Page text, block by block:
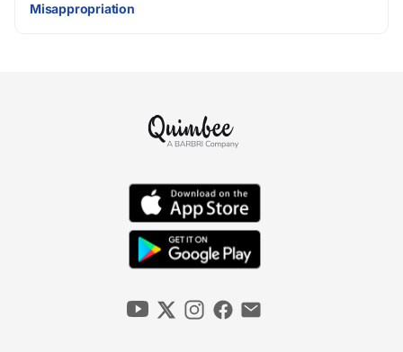
Misappropriation